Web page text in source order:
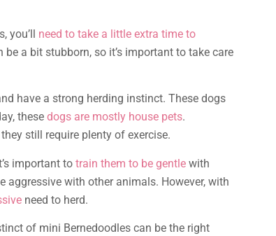
you’ll need to take a little extra time to
a bit stubborn, so it’s important to take care
have a strong herding instinct. These dogs
these dogs are mostly house pets.
still require plenty of exercise.
important to train them to be gentle with
aggressive with other animals. However, with
need to herd.
of mini Bernedoodles can be the right